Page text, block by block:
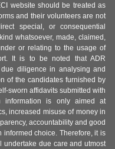
website should be treated as
and their volunteers are not
special, or consequential
whatsoever, made, claimed,
or relating to the usage of
It is to be noted that ADR
diligence in analysing and
of the candidates furnished by
sworn affidavits submitted with
information is only aimed at
increased misuse of money in
accountability and good
choice. Therefore, it is
undertake due care and utmost